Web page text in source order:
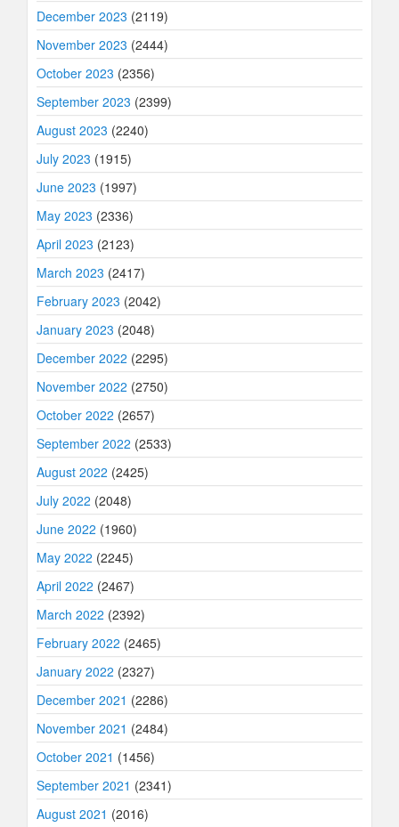
December 2023 (2119)
November 2023 (2444)
October 2023 (2356)
September 2023 (2399)
August 2023 (2240)
July 2023 (1915)
June 2023 (1997)
May 2023 (2336)
April 2023 (2123)
March 2023 (2417)
February 2023 (2042)
January 2023 (2048)
December 2022 (2295)
November 2022 (2750)
October 2022 (2657)
September 2022 (2533)
August 2022 (2425)
July 2022 (2048)
June 2022 (1960)
May 2022 (2245)
April 2022 (2467)
March 2022 (2392)
February 2022 (2465)
January 2022 (2327)
December 2021 (2286)
November 2021 (2484)
October 2021 (1456)
September 2021 (2341)
August 2021 (2016)